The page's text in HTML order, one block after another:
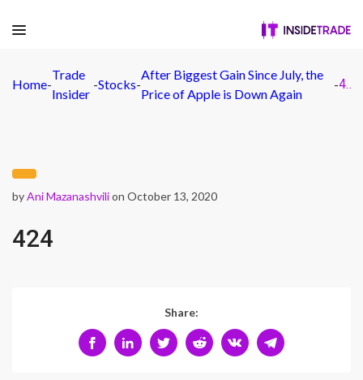
Home-
Trade
Insider
-Stocks-
After Biggest Gain Since July, the
Price of Apple is Down Again
- 424
byAni Mazanashvilion October 13, 2020
424
Share: